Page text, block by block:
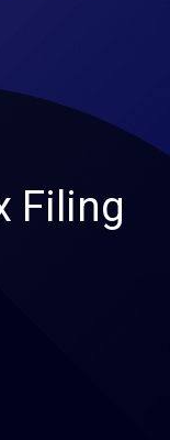
Filing